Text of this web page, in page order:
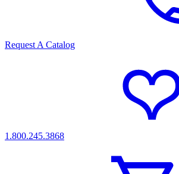
Request A Catalog
1.800.245.3868